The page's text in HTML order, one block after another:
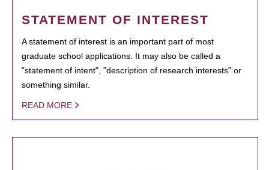
STATEMENT OF INTEREST
A statement of interest is an important part of most
graduate school applications. It may also be called a
"statement of intent", "description of research interests" or
something similar.
READ MORE